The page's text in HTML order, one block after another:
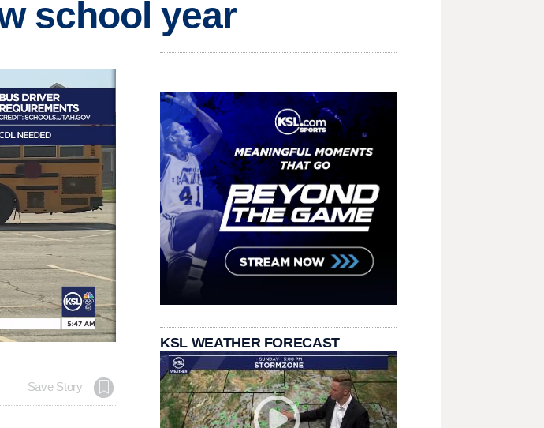
school year
Save Story
KSL WEATHER FORECAST